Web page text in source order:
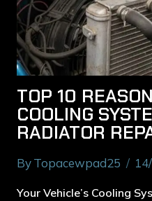
TOP 10
COOLING
RADIATOR
ByTopacewpad25
Your Vehicle’s Cooling